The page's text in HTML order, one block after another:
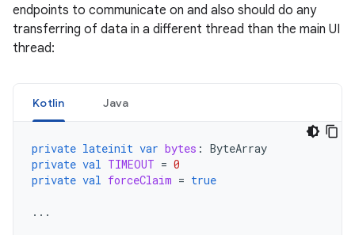
endpoints to communicate on and also should do any
transferring of data in a different thread than the main UI
thread:
Kotlin Java
private lateinit var bytes : ByteArray
private val TIMEOUT = 0
private val forceClaim = true
...